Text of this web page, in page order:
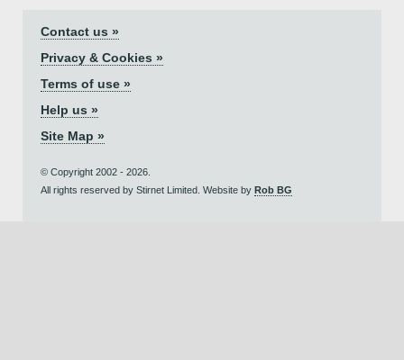
Contact us »
Privacy & Cookies »
Terms of use »
Help us »
Site Map »
© Copyright 2002 - 2026.
All rights reserved by Stirnet Limited. Website by Rob BG